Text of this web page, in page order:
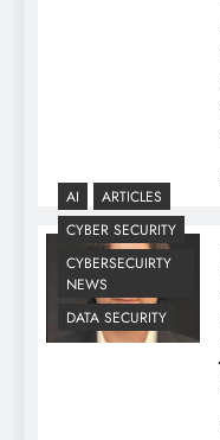
AI
ARTICLES
CYBER SECURITY
CYBERSECUIRTY
NEWS
DATA SECURITY